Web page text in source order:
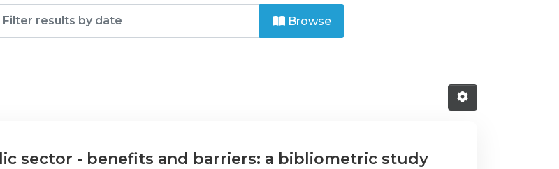
Browse
sector - benefits and barriers: a bibliometric study